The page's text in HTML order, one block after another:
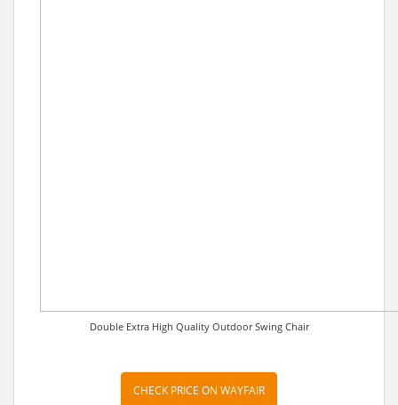
Double Extra High Quality Outdoor Swing Chair
CHECK PRICE ON WAYFAIR